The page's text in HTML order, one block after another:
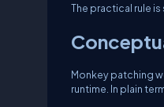
The practical rule
Monkey patching
runtime. In plain